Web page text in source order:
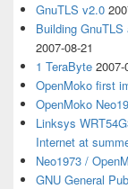
GnuTLS v2.0
Building
2007-08-21
1 TeraByte 2007-
OpenMoko first
OpenMoko
Linksys
Internet at
Neo1973 /
GNU General